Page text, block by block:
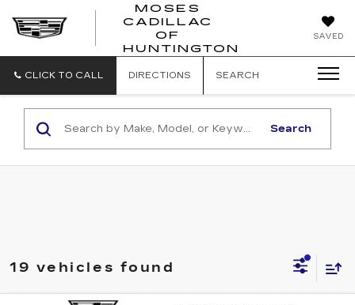
SAVED
MOSES
CADILLAC
OF
HUNTINGTONCADILLAC
HUNTINGTON
CLICK TO CALL DIRECTIONS SEARCH
Search
19 vehicles found